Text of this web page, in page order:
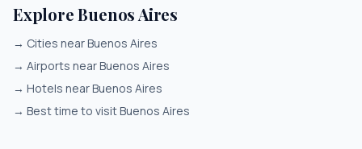
Explore Buenos Aires
→ Cities near Buenos Aires
→ Airports near Buenos Aires
→ Hotels near Buenos Aires
→ Best time to visit Buenos Aires